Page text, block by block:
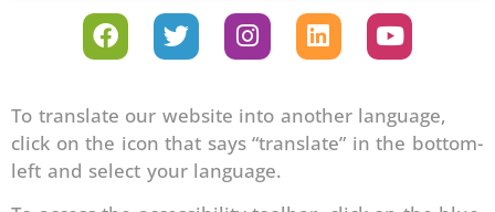
To translate our website into another language,
click on the icon that says “translate” in the bottom-
left and select your language.